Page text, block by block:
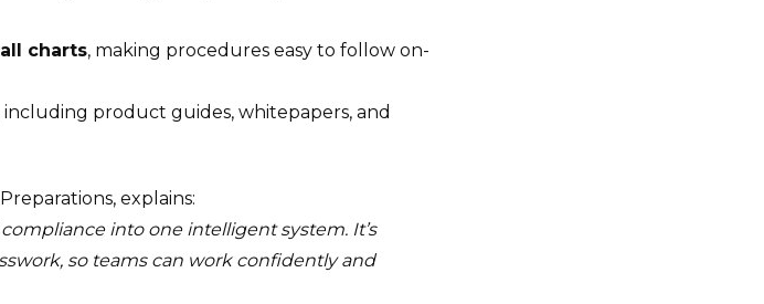
charts, making procedures easy to follow on-
including product guides, whitepapers, and
explains:
into one intelligent system. It’s
so teams can work confidently and